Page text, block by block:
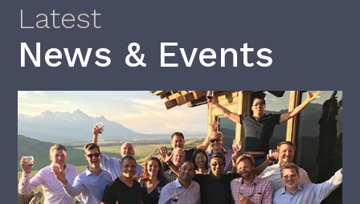
Latest
News & Events